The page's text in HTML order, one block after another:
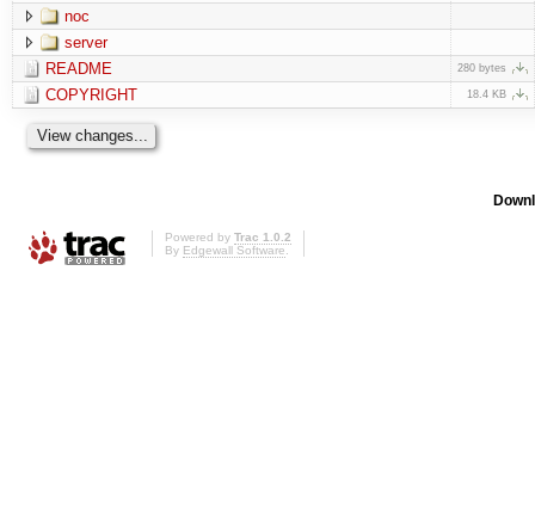
noc
server
README
280 bytes
COPYRIGHT 18.4 KB
Powered by Trac 1.0.2
By Edgewall Software.